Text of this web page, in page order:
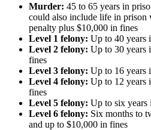
Murder: 45 to 65 years in
could also include life in prison
penalty plus $10,000 in fines
Level 1 felony: Up to 40 years
Level 2 felony: Up to 30 years
fines
Level 3 felony: Up to 16 years
Level 4 felony: Up to 12 years
fines
Level 5 felony: Up to six years
Level 6 felony: Six months to
and up to $10,000 in fines